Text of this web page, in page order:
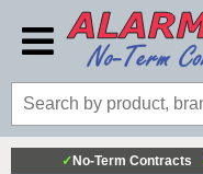
✓ No-Term Contracts